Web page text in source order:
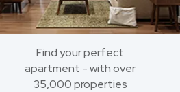
Find your perfect
apartment - with over
35,000 properties